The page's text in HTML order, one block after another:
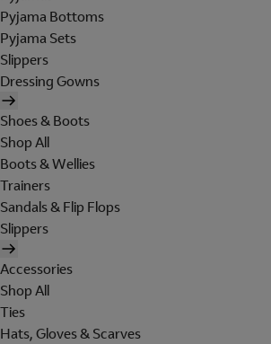
Pyjama Bottoms
Pyjama Sets
Slippers
Dressing Gowns
Shoes & Boots
Shop All
Boots & Wellies
Trainers
Sandals & Flip Flops
Slippers
Accessories
Shop All
Ties
Hats, Gloves & Scarves